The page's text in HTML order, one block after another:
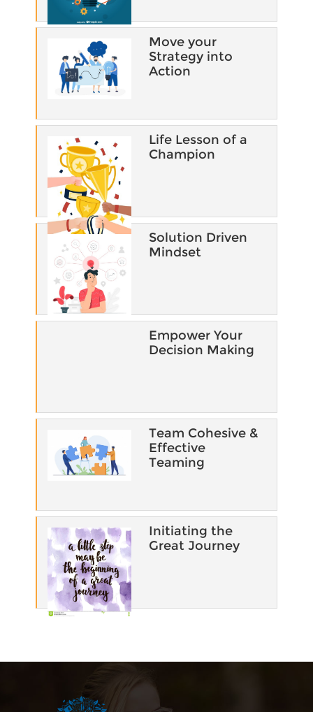
Move your
Strategy into
Action
Life Lesson of a
Champion​
Solution Driven
Mindset​
Empower Your
Decision Making
Team Cohesive &
Effective
Teaming​
Initiating the
Great Journey
Supplementary blocks